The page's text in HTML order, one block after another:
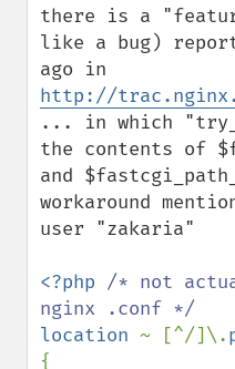
there is a
like a bug)
http://
... in which
the contents of
and
workaround
user "zakaria"
<?php /* not
location ~ [^/]\.